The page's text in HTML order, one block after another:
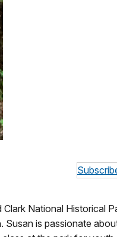
National Historical
is passionate